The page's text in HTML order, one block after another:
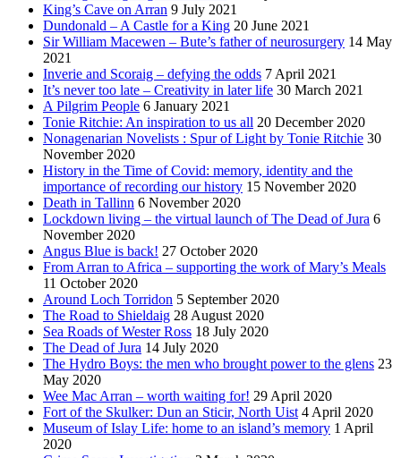
King’s Cave on Arran 9 July 2021
Dundonald – A Castle for a King 20 June 2021
Sir William Macewen – Bute’s father of neurosurgery 14 May
2021
Inverie and Scoraig – defying the odds 7 April 2021
It’s never too late – Creativity in later life 30 March 2021
A Pilgrim People 6 January 2021
Tonie Ritchie: An inspiration to us all 20 December 2020
Nonagenarian Novelists : Spur of Light by Tonie Ritchie 30
November 2020
History in the Time of Covid: memory, identity and the
importance of recording our history 15 November 2020
Death in Tallinn 6 November 2020
Lockdown living – the virtual launch of The Dead of Jura 6
November 2020
Angus Blue is back! 27 October 2020
From Arran to Africa – supporting the work of Mary’s Meals
11 October 2020
Around Loch Torridon 5 September 2020
The Road to Shieldaig 28 August 2020
Sea Roads of Wester Ross 18 July 2020
The Dead of Jura 14 July 2020
The Hydro Boys: the men who brought power to the glens 23
May 2020
Wee Mac Arran – worth waiting for! 29 April 2020
Fort of the Skulker: Dun an Sticir, North Uist 4 April 2020
Museum of Islay Life: home to an island’s memory 1 April
2020